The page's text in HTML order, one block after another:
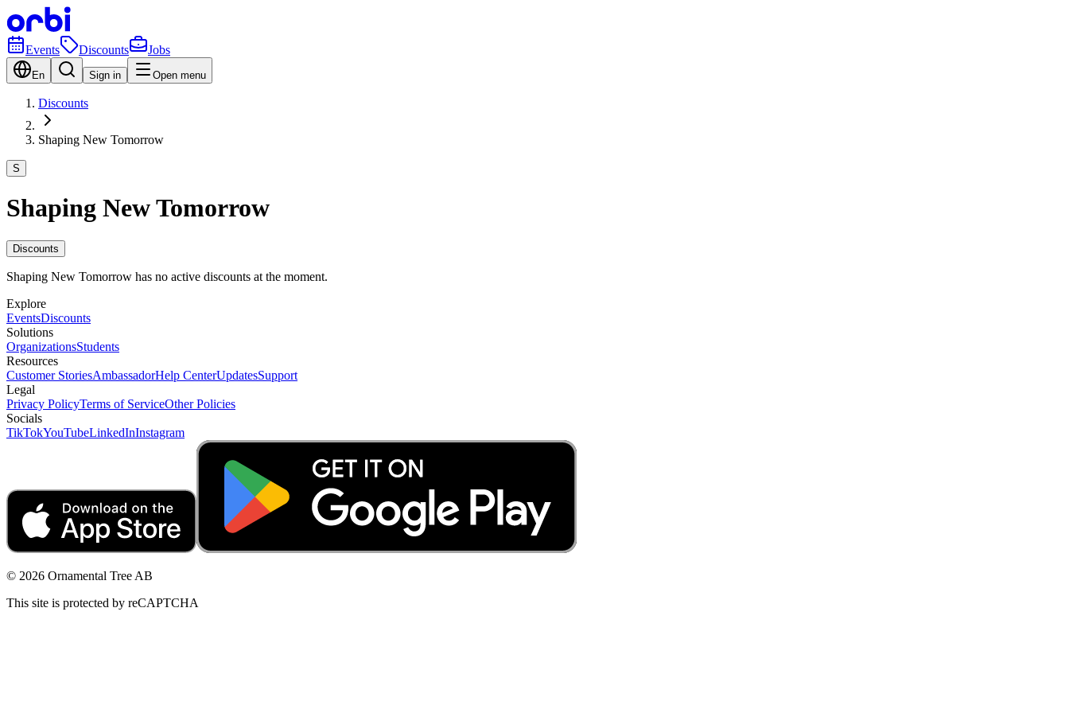
Events Discounts Jobs
En Sign in Open menu
Discounts
Shaping New Tomorrow
S
Shaping New Tomorrow
Discounts
Shaping New Tomorrow has no active discounts at the moment.
Explore
EventsDiscounts
Solutions
OrganizationsStudents
Resources
Customer StoriesAmbassadorHelp CenterUpdatesSupport
Legal
Privacy PolicyTerms of ServiceOther Policies
Socials
TikTokYouTubeLinkedInInstagram
© 2026 Ornamental Tree AB
This site is protected by reCAPTCHA